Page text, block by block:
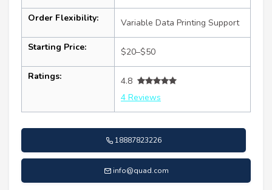
Order Flexibility: Variable Data Printing Support
Starting Price: $20–$50
Ratings:
4.8
4 Reviews
18887823226
info@quad.com